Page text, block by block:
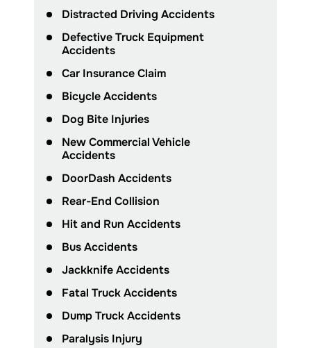
Distracted Driving Accidents
Defective Truck Equipment
Accidents
Car Insurance Claim
Bicycle Accidents
Dog Bite Injuries
New Commercial Vehicle
Accidents
DoorDash Accidents
Rear-End Collision
Hit and Run Accidents
Bus Accidents
Jackknife Accidents
Fatal Truck Accidents
Dump Truck Accidents
Paralysis Injury